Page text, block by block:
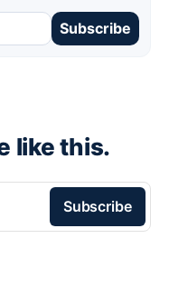
Subscribe
like this.
Subscribe